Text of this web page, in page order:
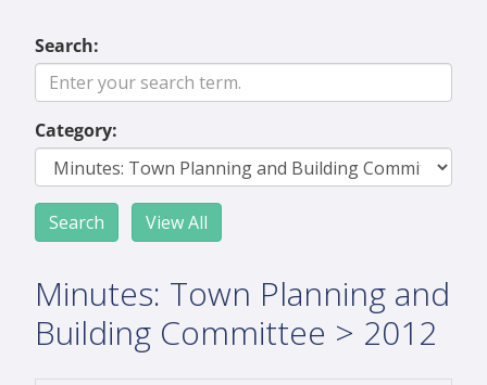
Search:
Category:
Minutes: Town Planning and
Building Committee > 2012